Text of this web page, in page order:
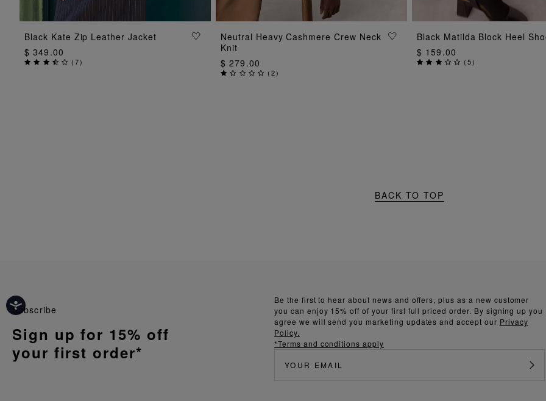
ADD TO BAG
Black Kate Zip Leather Jacket
$ 349.00
(7)
ADD TO BAG
Neutral Heavy Cashmere Crew Neck
Knit
$ 279.00
(2)
ADD TO BAG
Black Matilda Block Heel
$ 159.00
(5)
BACK TO TOP
Be the first to hear about news and offers, plus as a new customer
you can enjoy 15% off of your first full priced order. By signing up you
agree we will send you marketing updates and accept our Privacy
Policy.
*Terms and conditions apply
Subscribe
Sign up for 15% off
your first order*